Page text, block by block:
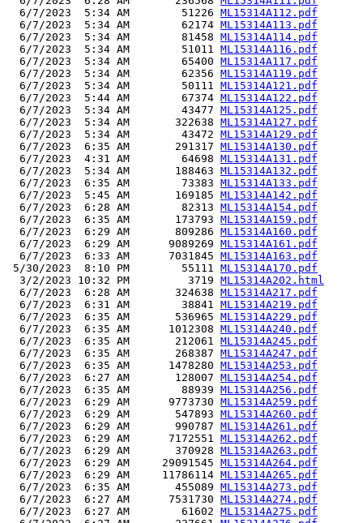
  6/7/2023  5:34 AM        51226
ML15314A112.pdf
  6/7/2023  5:34 AM        62174
ML15314A113.pdf
  6/7/2023  5:34 AM        81458
ML15314A114.pdf
  6/7/2023  5:34 AM        51011
ML15314A116.pdf
  6/7/2023  5:34 AM        65400
ML15314A117.pdf
  6/7/2023  5:34 AM        62356
ML15314A119.pdf
  6/7/2023  5:34 AM        50111
ML15314A121.pdf
  6/7/2023  5:44 AM        67374
ML15314A122.pdf
  6/7/2023  5:34 AM        43477
ML15314A125.pdf
  6/7/2023  5:34 AM       322638
ML15314A127.pdf
  6/7/2023  5:34 AM        43472
ML15314A129.pdf
  6/7/2023  6:35 AM       291317
ML15314A130.pdf
  6/7/2023  4:31 AM        64698
ML15314A131.pdf
  6/7/2023  5:34 AM       188463
ML15314A132.pdf
  6/7/2023  6:35 AM        73383
ML15314A133.pdf
  6/7/2023  5:45 AM       169185
ML15314A142.pdf
  6/7/2023  6:28 AM        82313
ML15314A154.pdf
  6/7/2023  6:35 AM       173793
ML15314A159.pdf
  6/7/2023  6:29 AM       809286
ML15314A160.pdf
  6/7/2023  6:29 AM      9089269
ML15314A161.pdf
  6/7/2023  6:33 AM      7031845
ML15314A163.pdf
5/30/2023  8:10 PM        55111 ML15314A170.pdf
  3/2/2023 10:32 PM         3719
ML15314A202.html
  6/7/2023  6:28 AM       324638
ML15314A217.pdf
  6/7/2023  6:31 AM        38841
ML15314A219.pdf
  6/7/2023  6:35 AM       536965
ML15314A229.pdf
  6/7/2023  6:35 AM      1012308
ML15314A240.pdf
  6/7/2023  6:35 AM       212061
ML15314A245.pdf
  6/7/2023  6:35 AM       268387
ML15314A247.pdf
  6/7/2023  6:35 AM      1478280
ML15314A253.pdf
  6/7/2023  6:27 AM       128007
ML15314A254.pdf
  6/7/2023  6:35 AM        88939
ML15314A256.pdf
  6/7/2023  6:29 AM      9773730
ML15314A259.pdf
  6/7/2023  6:29 AM       547893
ML15314A260.pdf
  6/7/2023  6:29 AM       990787
ML15314A261.pdf
  6/7/2023  6:29 AM      7172551
ML15314A262.pdf
  6/7/2023  6:29 AM       370928
ML15314A263.pdf
  6/7/2023  6:29 AM     29091545
ML15314A264.pdf
  6/7/2023  6:29 AM     11786114
ML15314A265.pdf
  6/7/2023  6:35 AM       455089
ML15314A273.pdf
  6/7/2023  6:27 AM      7531730
ML15314A274.pdf
  6/7/2023  6:27 AM        61602
ML15314A275.pdf